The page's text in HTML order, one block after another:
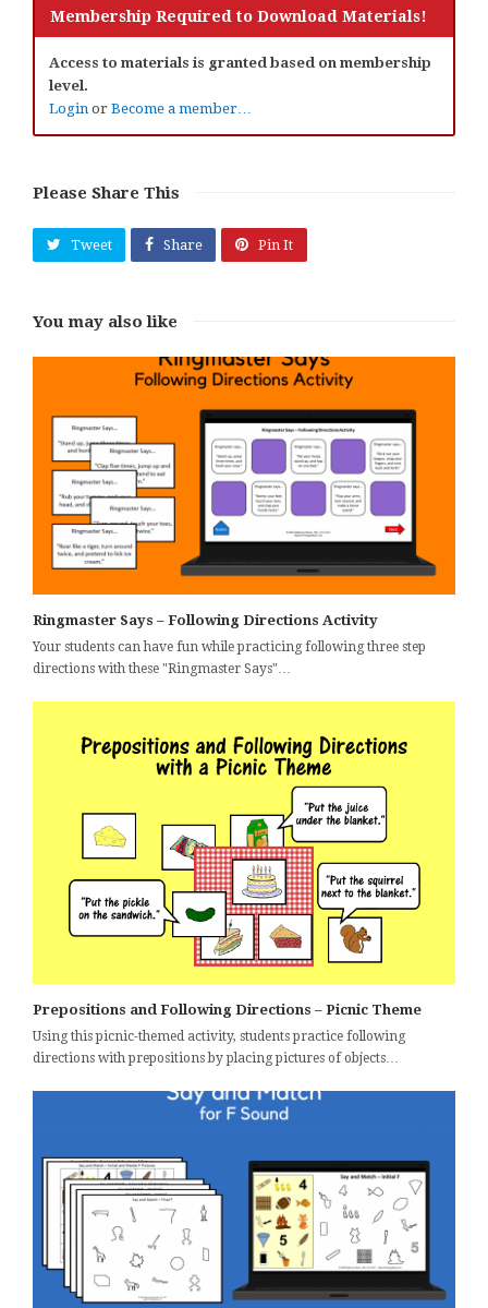
Membership Required to Download Materials!
Access to materials is granted based on membership
level.
Login or Become a member…
Please Share This
Tweet Share Pin It
You may also like
Ringmaster Says – Following Directions Activity
Your students can have fun while practicing following three step
directions with these "Ringmaster Says"…
Prepositions and Following Directions – Picnic Theme
Using this picnic-themed activity, students practice following
directions with prepositions by placing pictures of objects…